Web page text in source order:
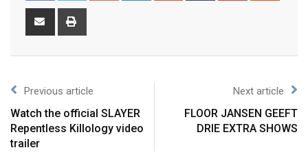
Previous article
Watch the official SLAYER
Repentless Killology video
trailer
Next article
FLOOR JANSEN GEEFT
DRIE EXTRA SHOWS